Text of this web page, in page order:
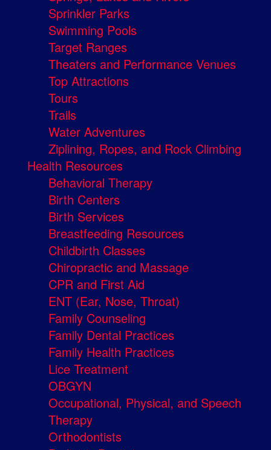
Sprinkler Parks
Swimming Pools
Target Ranges
Theaters and Performance Venues
Top Attractions
Tours
Trails
Water Adventures
Ziplining, Ropes, and Rock Climbing
Health Resources
Behavioral Therapy
Birth Centers
Birth Services
Breastfeeding Resources
Childbirth Classes
Chiropractic and Massage
CPR and First Aid
ENT (Ear, Nose, Throat)
Family Counseling
Family Dental Practices
Family Health Practices
Lice Treatment
OBGYN
Occupational, Physical, and Speech
Therapy
Orthodontists